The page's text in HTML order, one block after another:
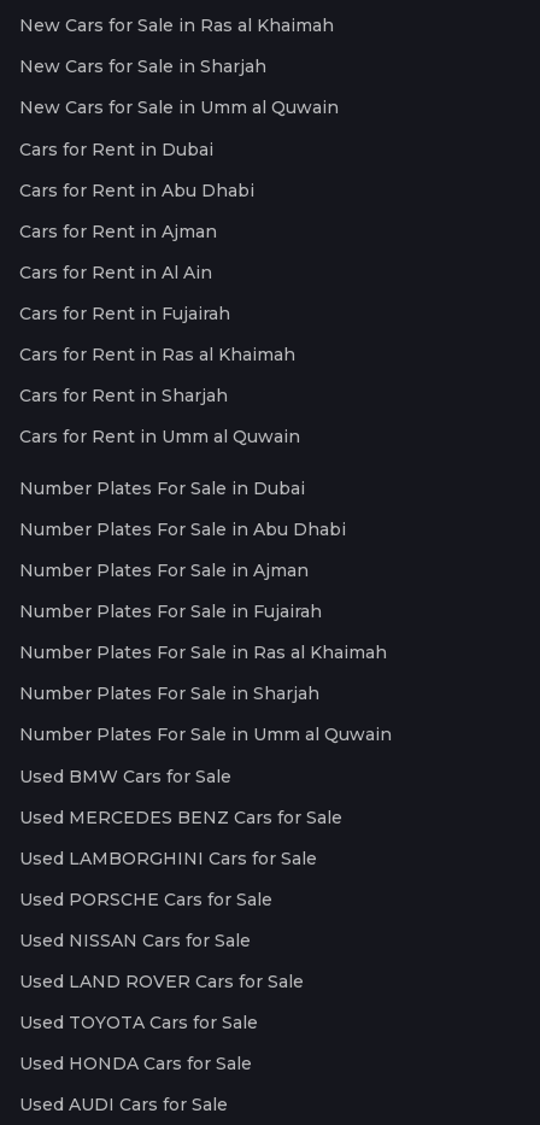
New Cars for Sale in Ras al Khaimah
New Cars for Sale in Sharjah
New Cars for Sale in Umm al Quwain
Cars for Rent in Dubai
Cars for Rent in Abu Dhabi
Cars for Rent in Ajman
Cars for Rent in Al Ain
Cars for Rent in Fujairah
Cars for Rent in Ras al Khaimah
Cars for Rent in Sharjah
Cars for Rent in Umm al Quwain
Number Plates For Sale in Dubai
Number Plates For Sale in Abu Dhabi
Number Plates For Sale in Ajman
Number Plates For Sale in Fujairah
Number Plates For Sale in Ras al Khaimah
Number Plates For Sale in Sharjah
Number Plates For Sale in Umm al Quwain
Used BMW Cars for Sale
Used MERCEDES BENZ Cars for Sale
Used LAMBORGHINI Cars for Sale
Used PORSCHE Cars for Sale
Used NISSAN Cars for Sale
Used LAND ROVER Cars for Sale
Used TOYOTA Cars for Sale
Used HONDA Cars for Sale
Used AUDI Cars for Sale